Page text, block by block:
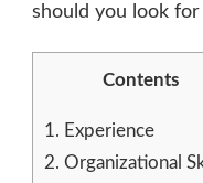
should you look
Contents
1. Experience
2. Organizational